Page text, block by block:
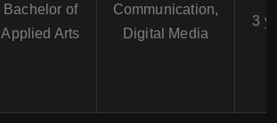
Bachelor of
Applied Arts
Communication,
Digital Media
3